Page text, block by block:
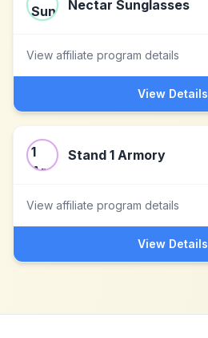
Nectar Sunglasses
View affiliate program details
View Details
Stand 1 Armory
View affiliate program details
View Details